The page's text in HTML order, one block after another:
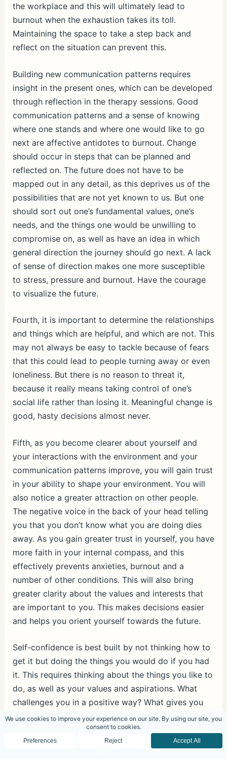
the workplace and this will ultimately lead to
burnout when the exhaustion takes its toll.
Maintaining the space to take a step back and
reflect on the situation can prevent this.
Building new communication patterns requires
insight in the present ones, which can be developed
through reflection in the therapy sessions. Good
communication patterns and a sense of knowing
where one stands and where one would like to go
next are affective antidotes to burnout. Change
should occur in steps that can be planned and
reflected on. The future does not have to be
mapped out in any detail, as this deprives us of the
possibilities that are not yet known to us. But one
should sort out one’s fundamental values, one’s
needs, and the things one would be unwilling to
compromise on, as well as have an idea in which
general direction the journey should go next. A lack
of sense of direction makes one more susceptible
to stress, pressure and burnout. Have the courage
to visualize the future.
Fourth, it is important to determine the relationships
and things which are helpful, and which are not. This
may not always be easy to tackle because of fears
that this could lead to people turning away or even
loneliness. But there is no reason to threat it,
because it really means taking control of one’s
social life rather than losing it. Meaningful change is
good, hasty decisions almost never.
Fifth, as you become clearer about yourself and
your interactions with the environment and your
communication patterns improve, you will gain trust
in your ability to shape your environment. You will
also notice a greater attraction on other people.
The negative voice in the back of your head telling
you that you don’t know what you are doing dies
away. As you gain greater trust in yourself, you have
more faith in your internal compass, and this
effectively prevents anxieties, burnout and a
number of other conditions. This will also bring
greater clarity about the values and interests that
are important to you. This makes decisions easier
and helps you orient yourself towards the future.
Self-confidence is best built by not thinking how to
get it but doing the things you would do if you had
it. This requires thinking about the things you like to
do, as well as your values and aspirations. What
challenges you in a positive way? What gives you
pleasure? Achievements only improve your self-
confidence if they resonate with your values, needs
and aspirations. Many people are afraid to look